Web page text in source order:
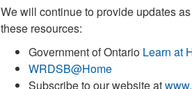
We will continue to provide updates
these resources:
Government of Ontario Learn at
WRDSB@Home
Subscribe to our website at